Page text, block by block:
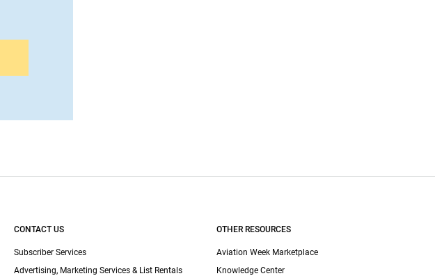
CONTACT US
Subscriber Services
Advertising, Marketing Services & List Rentals
OTHER RESOURCES
Aviation Week Marketplace
Knowledge Center